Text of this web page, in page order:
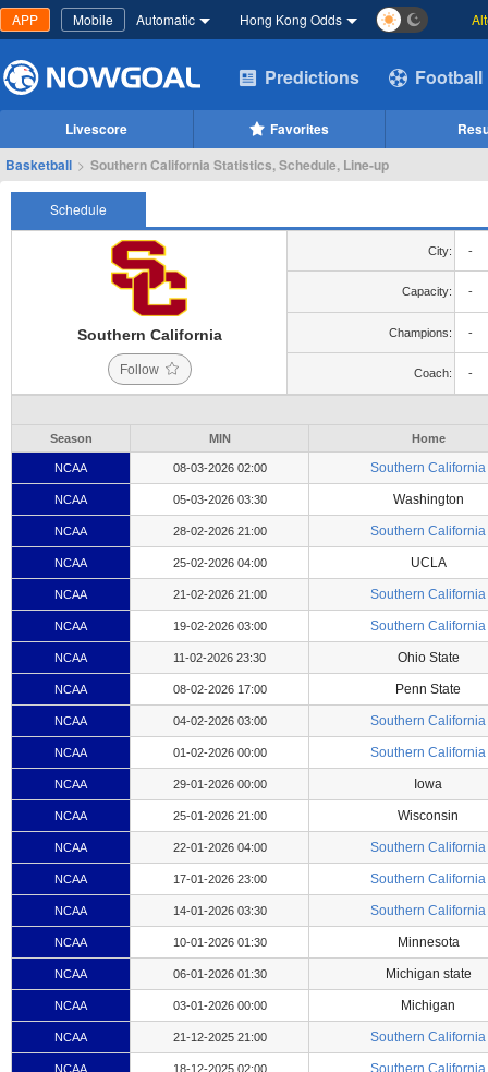
APP Mobile Automatic Hong Kong Odds
Predictions Football
Livescore Favorites
Basketball > Southern California Statistics, Schedule, Line-up
Schedule
Southern California
Follow
City: -
Capacity: -
Champions: -
Coach: -
Season MIN Home
NCAA 08-03-2026 02:00 Southern California
NCAA 05-03-2026 03:30 Washington
NCAA 28-02-2026 21:00 Southern California
NCAA 25-02-2026 04:00 UCLA
NCAA 21-02-2026 21:00 Southern California
NCAA 19-02-2026 03:00 Southern California
NCAA 11-02-2026 23:30 Ohio State
NCAA 08-02-2026 17:00 Penn State
NCAA 04-02-2026 03:00 Southern California
NCAA 01-02-2026 00:00 Southern California
NCAA 29-01-2026 00:00 Iowa
NCAA 25-01-2026 21:00 Wisconsin
NCAA 22-01-2026 04:00 Southern California
NCAA 17-01-2026 23:00 Southern California
NCAA 14-01-2026 03:30 Southern California
NCAA 10-01-2026 01:30 Minnesota
NCAA 06-01-2026 01:30 Michigan state
NCAA 03-01-2026 00:00 Michigan
NCAA 21-12-2025 21:00 Southern California
NCAA 18-12-2025 02:00 Southern California